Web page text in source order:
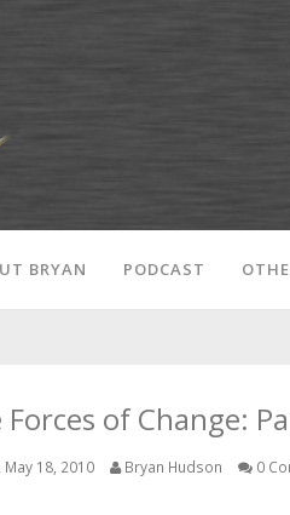
BRYAN PODCAST
of Change:
18, 2010 Bryan Hudson 0